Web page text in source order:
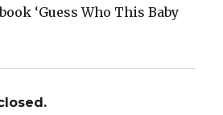
‘Guess Who This Baby